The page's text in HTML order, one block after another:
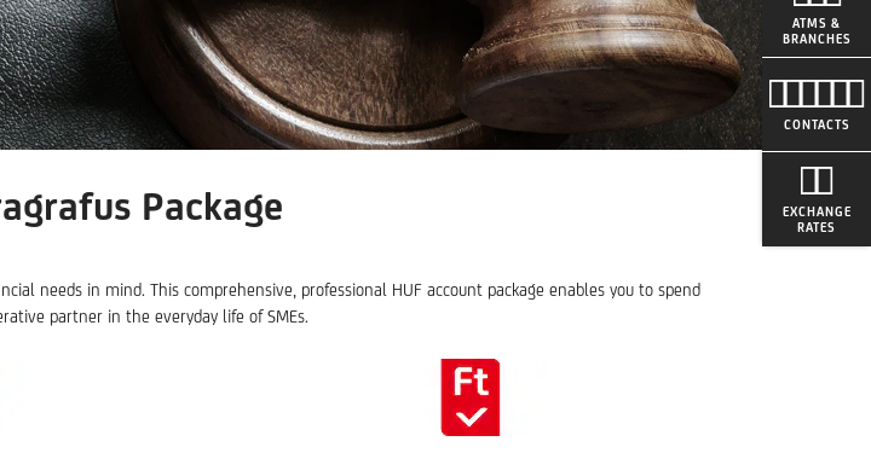
ATMS &
BRANCHES
CONTACTS
EXCHANGE
RATES
Package
needs in mind. This comprehensive, professional HUF account package enables you to spend
partner in the everyday life of SMEs.